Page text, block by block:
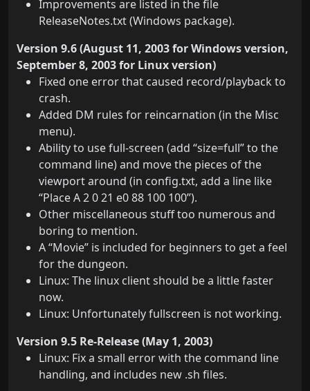
Improvements are listed in the file
ReleaseNotes.txt (Windows package).
Version 9.6 (August 11, 2003 for Windows version,
September 8, 2003 for Linux version)
Fixed one error that caused record/playback to
crash.
Added DM rules for reincarnation (in the Misc
menu).
Ability to use full-screen (add “size=full” to the
command line) and move the pieces of the
viewport around (in config.txt, add a line like
“Place A 2 0 21 e0 88 100 100”).
Other miscellaneous stuff too numerous and
boring to mention.
A “Movie” is included for beginners to get a feel
for the dungeon.
Linux: The linux client should be a little faster
now.
Linux: Unfortunately fullscreen is not working.
Version 9.5 Re-Release (May 1, 2003)
Linux: Fix a small error with the command line
handling, and includes new .sh files.